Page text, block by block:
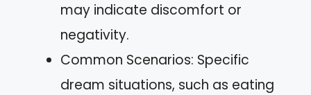
may indicate discomfort or
negativity.
Common Scenarios: Specific
dream situations, such as eating